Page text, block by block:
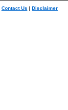
Contact Us | Disclaimer